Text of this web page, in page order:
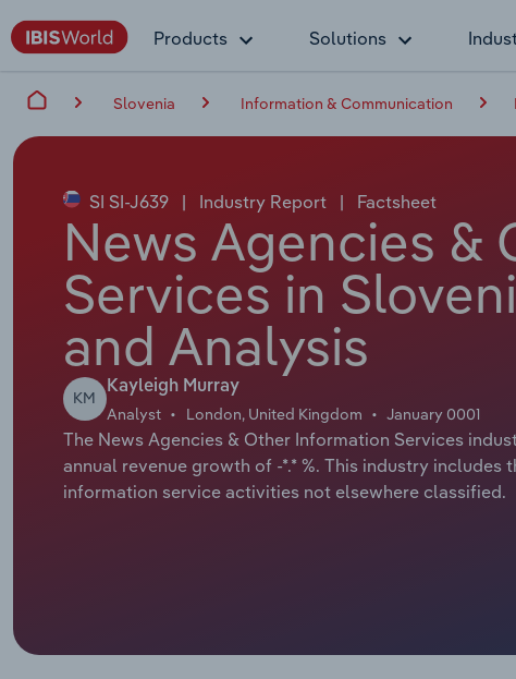
Products Solutions
Slovenia Information & Communication
SI SI-J639 | Industry Report | Factsheet
News Agencies &
Services in
and Analysis
KM
Kayleigh Murray
Analyst London, United Kingdom January 0001
The News Agencies & Other Information Services
annual revenue growth of -*.* %. This industry
information service activities not elsewhere classified.